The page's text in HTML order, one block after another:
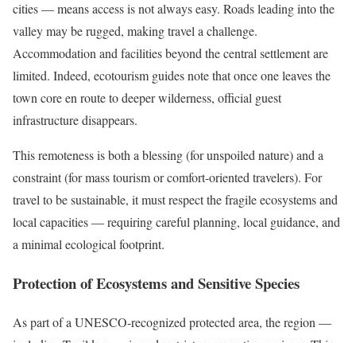
cities — means access is not always easy. Roads leading into the
valley may be rugged, making travel a challenge.
Accommodation and facilities beyond the central settlement are
limited. Indeed, ecotourism guides note that once one leaves the
town core en route to deeper wilderness, official guest
infrastructure disappears.
This remoteness is both a blessing (for unspoiled nature) and a
constraint (for mass tourism or comfort-oriented travelers). For
travel to be sustainable, it must respect the fragile ecosystems and
local capacities — requiring careful planning, local guidance, and
a minimal ecological footprint.
Protection of Ecosystems and Sensitive Species
As part of a UNESCO-recognized protected area, the region —